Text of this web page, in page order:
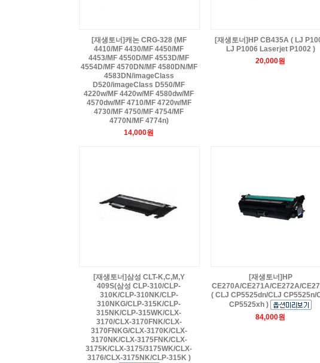
[재생토너]캐논 CRG-328 (MF
4410/MF 4430/MF 4450/MF
4453/MF 4550D/MF 4553D/MF
4554D/MF 4570DN/MF 4580DN/MF
4583DN/imageClass
D520/imageClass D550/MF
4220w/MF 4420w/MF 4580dw/MF
4570dw/MF 4710/MF 4720w/MF
4730/MF 4750/MF 4754/MF
4770N/MF 4774n)
14,000원
[재생토너]HP CB435A ( LJ
LJ P1006 Laserjet P1002 )
20,000원
[재생토너]삼성 CLT-K,C,M,Y
409S(삼성 CLP-310/CLP-
310K/CLP-310NK/CLP-
310NKG/CLP-315K/CLP-
315NK/CLP-315WK/CLX-
3170/CLX-3170FNK/CLX-
3170FNKG/CLX-3170K/CLX-
3170NK/CLX-3175FNK/CLX-
3175K/CLX-3175/3175WK/CLX-
3176/CLX-3175NK/CLP-315K )
[재생토너]HP
CE270A/CE271A/CE272A/
( CLJ CP5525dn/CLJ CP5525n/
CP5525xh )
84,000원